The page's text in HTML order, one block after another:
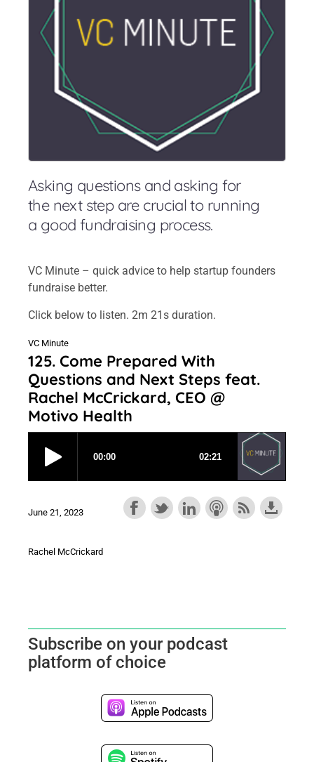
Asking questions and asking for
the next step are crucial to running
a good fundraising process.
VC Minute – quick advice to help startup founders
fundraise better.
Click below to listen. 2m 21s duration.
VC Minute
125. Come Prepared With
Questions and Next Steps feat.
Rachel McCrickard, CEO @
Motivo Health
June 21, 2023
Rachel McCrickard
Subscribe on your podcast
platform of choice